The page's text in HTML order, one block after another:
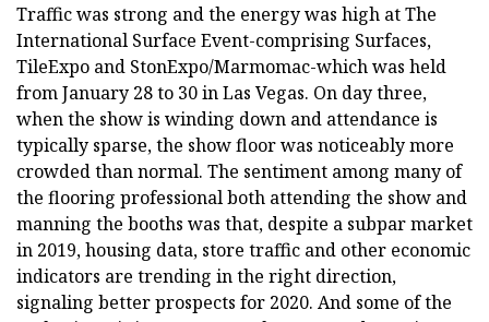
Traffic was strong and the energy was high at The
International Surface Event-comprising Surfaces,
TileExpo and StonExpo/Marmomac-which was held
from January 28 to 30 in Las Vegas. On day three,
when the show is winding down and attendance is
typically sparse, the show floor was noticeably more
crowded than normal. The sentiment among many of
the flooring professional both attending the show and
manning the booths was that, despite a subpar market
in 2019, housing data, store traffic and other economic
indicators are trending in the right direction,
signaling better prospects for 2020. And some of the